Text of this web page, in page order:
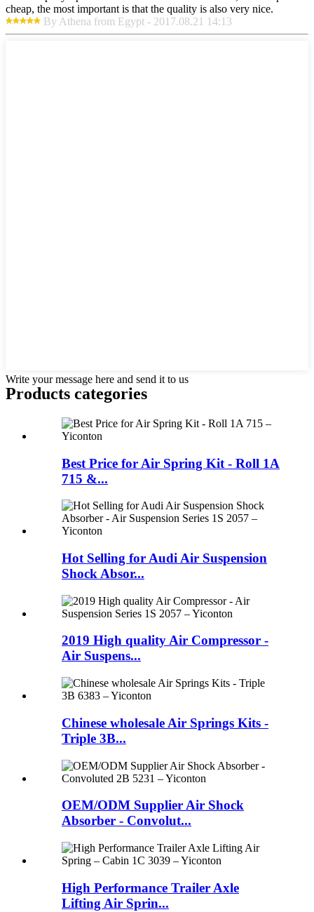
cheap, the most important is that the quality is also very nice.
By Athena from Egypt - 2017.08.21 14:13
Write your message here and send it to us
Products categories
Best Price for Air Spring Kit - Roll 1A
715 &...
Hot Selling for Audi Air Suspension
Shock Absor...
2019 High quality Air Compressor -
Air Suspens...
Chinese wholesale Air Springs Kits -
Triple 3B...
OEM/ODM Supplier Air Shock
Absorber - Convolut...
High Performance Trailer Axle
Lifting Air Sprin...